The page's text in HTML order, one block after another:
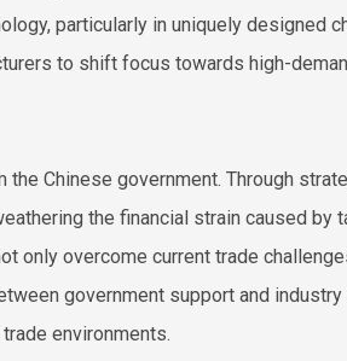
particularly in uniquely designed
to shift focus towards high-
Chinese government. Through
the financial strain caused by
only overcome current trade
government support and
environments.